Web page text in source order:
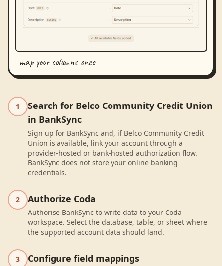
map your columns once
1
Search for Belco Community Credit Union
in BankSync
Sign up for BankSync and, if Belco Community Credit
Union is available, link your account through a
provider-hosted or bank-hosted authorization flow.
BankSync does not store your online banking
credentials.
2 Authorize Coda
Authorise BankSync to write data to your Coda
workspace. Select the database, table, or sheet where
the supported account data should land.
3 Configure field mappings